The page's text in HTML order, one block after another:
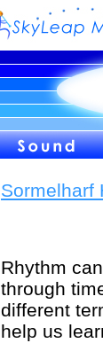
Sormelharf
Rhythm
through
different
help us